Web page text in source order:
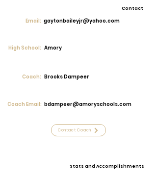
Contact
Email: gaytonbaileyjr@yahoo.com
High School: Amory
Coach: Brooks Dampeer
Coach Email: bdampeer@amoryschools.com
Contact Coach
Stats and Accomplishments